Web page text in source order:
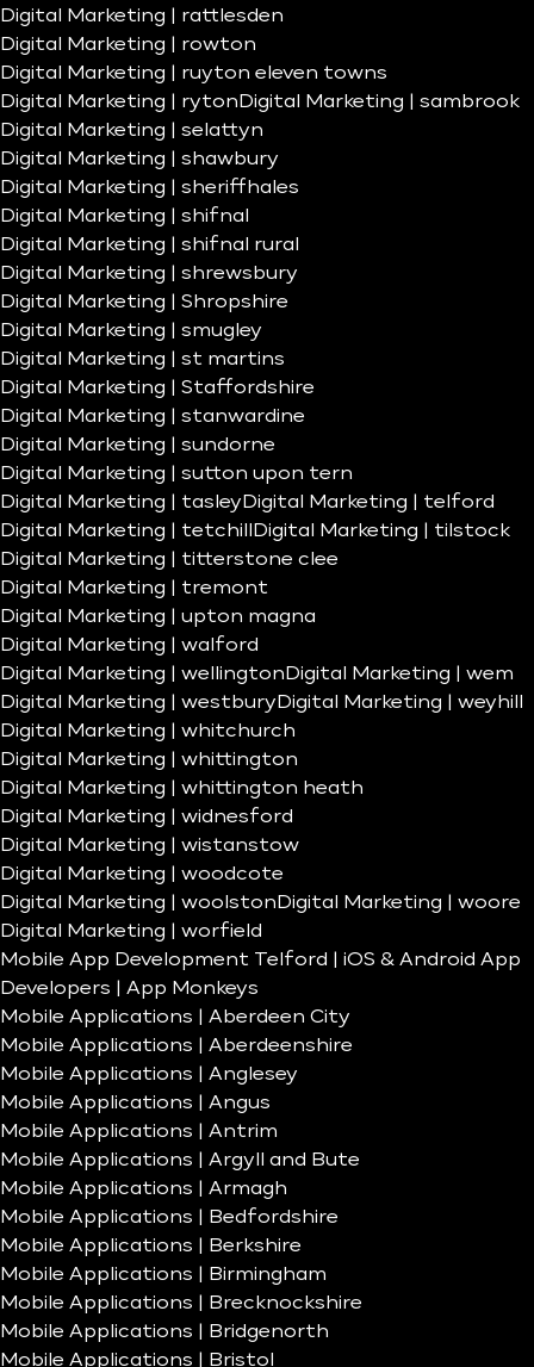
Digital Marketing | rattlesden
Digital Marketing | rowton
Digital Marketing | ruyton eleven towns
Digital Marketing | ryton Digital Marketing | sambrook
Digital Marketing | selattyn
Digital Marketing | shawbury
Digital Marketing | sheriffhales
Digital Marketing | shifnal
Digital Marketing | shifnal rural
Digital Marketing | shrewsbury
Digital Marketing | Shropshire
Digital Marketing | smugley
Digital Marketing | st martins
Digital Marketing | Staffordshire
Digital Marketing | stanwardine
Digital Marketing | sundorne
Digital Marketing | sutton upon tern
Digital Marketing | tasley Digital Marketing | telford
Digital Marketing | tetchill
Digital Marketing | tilstock
Digital Marketing | titterstone clee
Digital Marketing | tremont
Digital Marketing | upton magna
Digital Marketing | walford
Digital Marketing | wellington Digital Marketing | wem
Digital Marketing | westbury Digital Marketing | weyhill
Digital Marketing | whitchurch
Digital Marketing | whittington
Digital Marketing | whittington heath
Digital Marketing | widnesford
Digital Marketing | wistanstow
Digital Marketing | woodcote
Digital Marketing | woolston Digital Marketing | woore
Digital Marketing | worfield
Mobile App Development Telford | iOS & Android App
Developers | App Monkeys
Mobile Applications | Aberdeen City
Mobile Applications | Aberdeenshire
Mobile Applications | Anglesey
Mobile Applications | Angus
Mobile Applications | Antrim
Mobile Applications | Argyll and Bute
Mobile Applications | Armagh
Mobile Applications | Bedfordshire
Mobile Applications | Berkshire
Mobile Applications | Birmingham
Mobile Applications | Brecknockshire
Mobile Applications | Bridgenorth
Mobile Applications | Bristol